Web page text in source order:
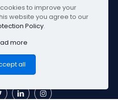
Visratek
to improve your
website you agree to our
Policy.
more
all